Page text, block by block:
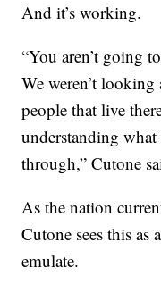
And it’s working.
“You aren’t going
We weren’t
people that live
understanding
through,” Cutone
As the nation
Cutone sees this
emulate.